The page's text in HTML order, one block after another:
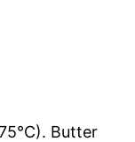
Butter